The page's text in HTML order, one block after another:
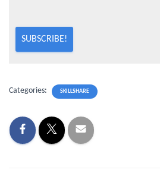
Categories: SKILLSHARE